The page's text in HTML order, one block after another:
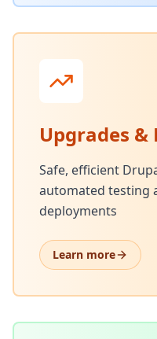
Upgrades
Safe, efficient
automated testing
deployments
Learn more